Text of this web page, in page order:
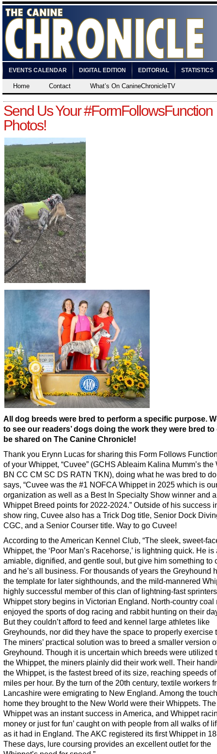
EVENTS CALENDAR DIGITAL EDITION EDITORIAL STATISTICS
Home Contact What’s On CanineChronicleTV
Send Us Your #FormFollowsFunction
Photos!
All dog breeds were bred to perform a specific purpose.
to see our readers’ dogs doing the work they were bred to
be shared on The Canine Chronicle!
Thank you Erynn Lucas for sharing this Form Follows
of your Whippet, “Cuvee” (GCHS Ableaim Kalina Mumm’s the
BN CC CM SC DS RATN TKN), doing what he was bred to
says, “Cuvee was the #1 NOFCA Whippet in 2025 which is
organization as well as a Best In Specialty Show winner and
Whippet Breed points for 2022-2024.” Outside of his success
show ring, Cuvee also has a Trick Dog title, Senior Dock
CGC, and a Senior Courser title. Way to go Cuvee!
According to the American Kennel Club, “The sleek, sweet-
Whippet, the ‘Poor Man’s Racehorse,’ is lightning quick. He is
amiable, dignified, and gentle soul, but give him something to
and he’s all business. For thousands of years the Greyhound
the template for later sighthounds, and the mild-mannered
highly successful member of this clan of lightning-fast
Whippet story begins in Victorian England. North-country coal
enjoyed the sports of dog racing and rabbit hunting on their
But they couldn’t afford to feed and kennel large athletes like
Greyhounds, nor did they have the space to properly exercise
The miners’ practical solution was to breed a smaller version
Greyhound. Though it is uncertain which breeds were utilized
the Whippet, the miners plainly did their work well. Their
the Whippet, is the fastest breed of its size, reaching speeds
miles per hour. By the turn of the 20th century, textile workers
Lancashire were emigrating to New England. Among the
home they brought to the New World were their Whippets. The
Whippet was an instant success in America, and Whippet
money or just for fun’ caught on with people from all walks of
as it had in England. The AKC registered its first Whippet in
These days, lure coursing provides an excellent outlet for the